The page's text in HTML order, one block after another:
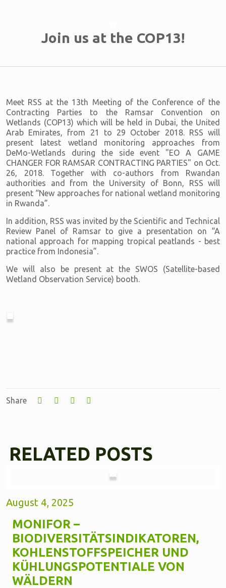
Join us at the COP13!
Meet RSS at the 13th Meeting of the Conference of the
Contracting Parties to the Ramsar Convention on
Wetlands (COP13) which will be held in Dubai, the United
Arab Emirates, from 21 to 29 October 2018. RSS will
present latest wetland monitoring approaches from
DeMo-Wetlands during the side event "EO A GAME
CHANGER FOR RAMSAR CONTRACTING PARTIES" on Oct.
26, 2018. Together with co-authors from Rwandan
authorities and from the University of Bonn, RSS will
present “New approaches for national wetland monitoring
in Rwanda”.
In addition, RSS was invited by the Scientific and Technical
Review Panel of Ramsar to give a presentation on “A
national approach for mapping tropical peatlands - best
practice from Indonesia”.
We will also be present at the SWOS (Satellite-based
Wetland Observation Service) booth.
Share
RELATED POSTS
August 4, 2025
MONIFOR –
BIODIVERSITÄTSINDIKATOREN,
KOHLENSTOFFSPEICHER UND
KÜHLUNGSPOTENTIALE VON
WÄLDERN